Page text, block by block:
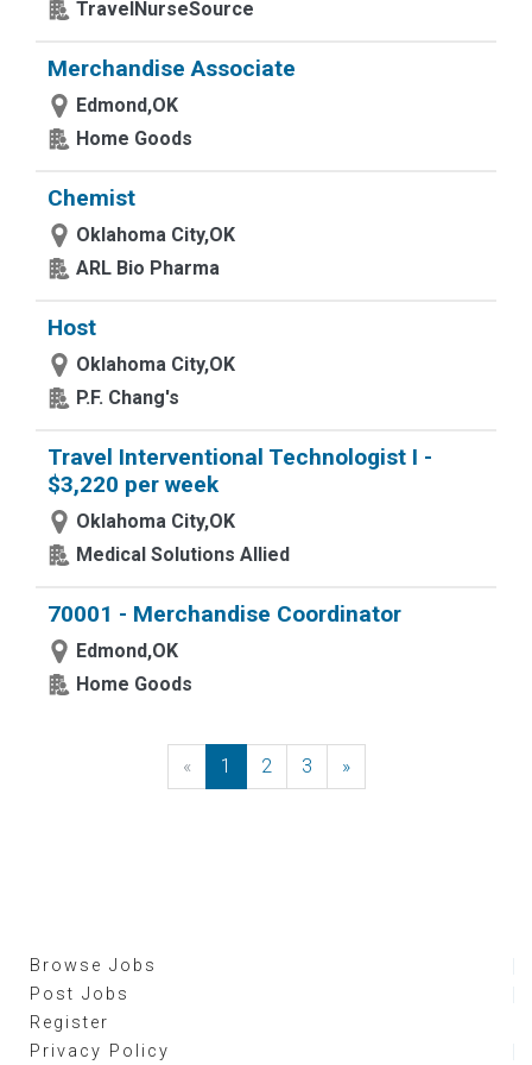
TravelNurseSource
Merchandise Associate
Edmond,OK
Home Goods
Chemist
Oklahoma City,OK
ARL Bio Pharma
Host
Oklahoma City,OK
P.F. Chang's
Travel Interventional Technologist I -
$3,220 per week
Oklahoma City,OK
Medical Solutions Allied
70001 - Merchandise Coordinator
Edmond,OK
Home Goods
« Previous
1 2 3 »Next
Browse Jobs
Post Jobs
Register
Privacy Policy